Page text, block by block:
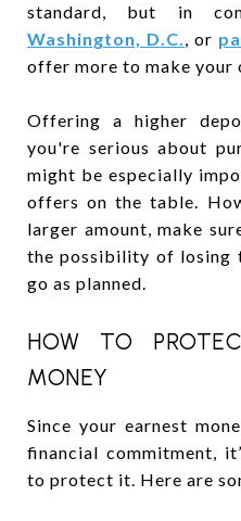
standard, but in
Washington, D.C., or
offer more to make your
Offering a higher
you're serious about
might be especially
offers on the table.
larger amount, make
the possibility of losing
go as planned.
HOW TO
MONEY
Since your earnest
financial commitment,
to protect it. Here are